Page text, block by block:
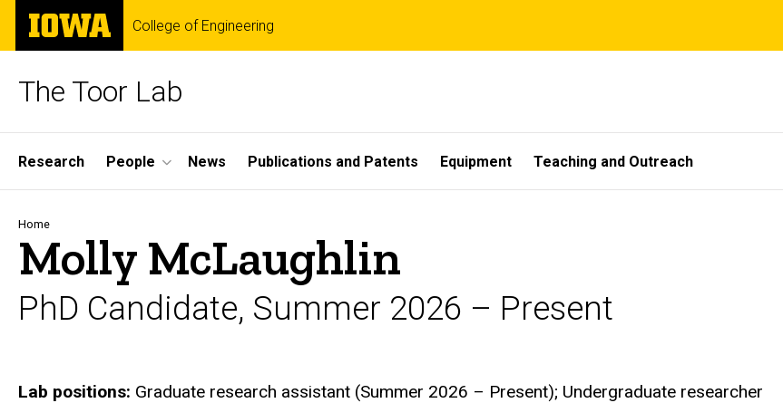
Skip
main
The
University
of
College of Engineering
The Toor Lab
Site
Main
Navigation
Research People News Publications and Patents Equipment Teaching and Outreach
Breadcrumb
Home
Molly McLaughlin
PhD Candidate, Summer 2026 – Present
Biography
Lab positions: Graduate research assistant (Summer 2026 – Present); Undergraduate researcher